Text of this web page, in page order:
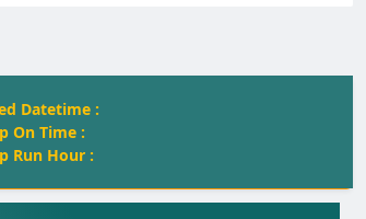
Datetime :
On Time :
Run Hour :